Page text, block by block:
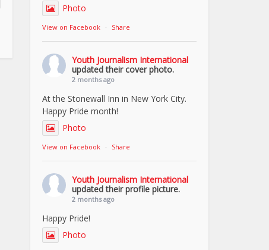
Photo
View on Facebook · Share
Youth Journalism International
updated their cover photo.
2 months ago
At the Stonewall Inn in New York City.
Happy Pride month!
Photo
View on Facebook · Share
Youth Journalism International
updated their profile picture.
2 months ago
Happy Pride!
Photo